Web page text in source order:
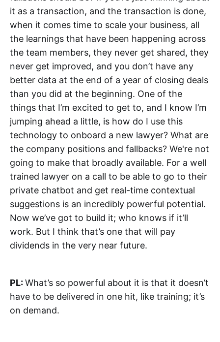
it as a transaction, and the transaction is done,
when it comes time to scale your business, all
the learnings that have been happening across
the team members, they never get shared, they
never get improved, and you don’t have any
better data at the end of a year of closing deals
than you did at the beginning. One of the
things that I’m excited to get to, and I know I’m
jumping ahead a little, is how do I use this
technology to onboard a new lawyer? What are
the company positions and fallbacks? We're not
going to make that broadly available. For a well
trained lawyer on a call to be able to go to their
private chatbot and get real-time contextual
suggestions is an incredibly powerful potential.
Now we’ve got to build it; who knows if it’ll
work. But I think that’s one that will pay
dividends in the very near future.
PL: What’s so powerful about it is that it doesn’t
have to be delivered in one hit, like training; it’s
on demand.